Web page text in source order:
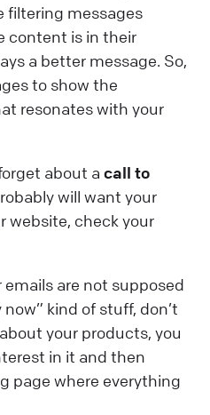
filtering messages
content is in their
a better message. So,
to show the
resonates with your
about a call to
will want your
website, check your
are not supposed
kind of stuff, don’t
your products, you
in it and then
page where everything